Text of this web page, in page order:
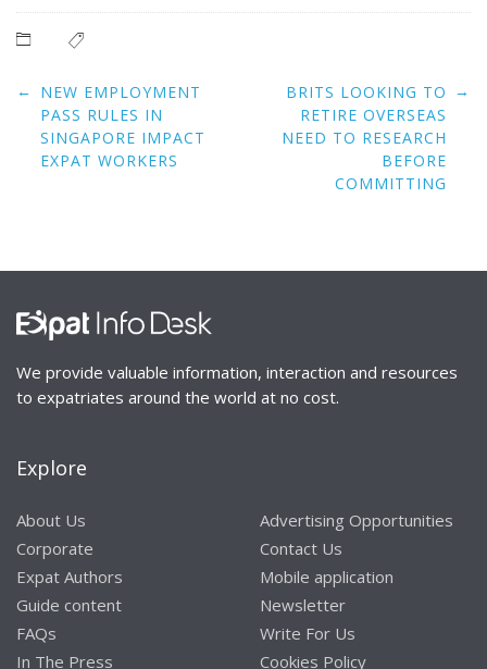
Post
navigation
← NEW EMPLOYMENT
PASS RULES IN
SINGAPORE IMPACT
EXPAT WORKERS
BRITS LOOKING TO
RETIRE OVERSEAS
NEED TO RESEARCH
BEFORE
COMMITTING
→
We provide valuable information, interaction and resources
to expatriates around the world at no cost.
Explore
About Us
Corporate
Expat Authors
Guide content
FAQs
In The Press
Advertising Opportunities
Contact Us
Mobile application
Newsletter
Write For Us
Cookies Policy